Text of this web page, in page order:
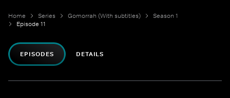
Home Series Gomorrah (With subtitles)
Season 1
Episode 11
EPISODES DETAILS